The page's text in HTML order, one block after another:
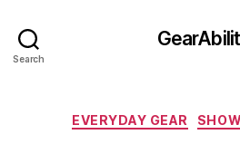
Search
EVERYDAY GEAR